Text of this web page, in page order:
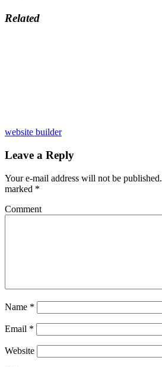
Related
website builder
Leave a Reply
Your e-mail address will not be published.
marked *
Comment
Name *
Email *
Website